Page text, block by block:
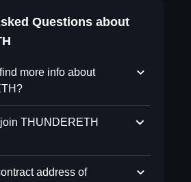
Questions about
more info about
THUNDERETH
address of